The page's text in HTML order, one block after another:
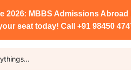
2026: MBBS Admissions Abroad
seat today! Call +91 98450